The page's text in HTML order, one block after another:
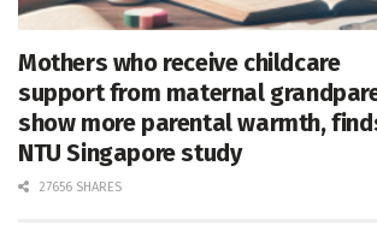
Mothers who receive childcare
support from maternal
show more parental warmth,
NTU Singapore study
27656 SHARES